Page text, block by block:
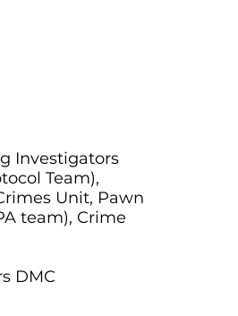
Investigators
Team),
Unit, Pawn
team), Crime
DMC